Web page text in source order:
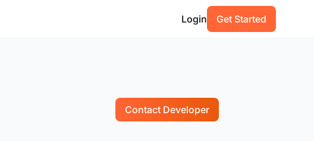
Login Get Started
Contact Developer